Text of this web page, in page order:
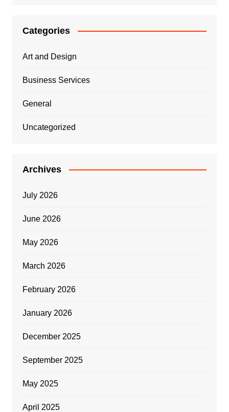
Categories
Art and Design
Business Services
General
Uncategorized
Archives
July 2026
June 2026
May 2026
March 2026
February 2026
January 2026
December 2025
September 2025
May 2025
April 2025